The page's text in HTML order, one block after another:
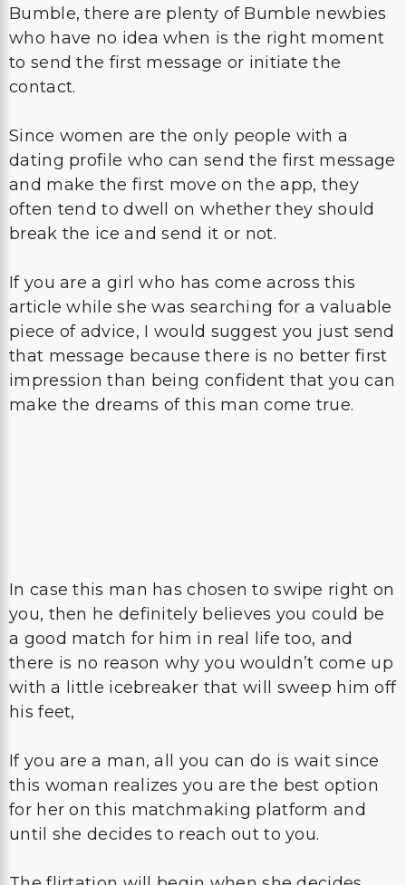
Bumble, there are plenty of Bumble newbies
who have no idea when is the right moment
to send the first message or initiate the
contact.
Since women are the only people with a
dating profile who can send the first message
and make the first move on the app, they
often tend to dwell on whether they should
break the ice and send it or not.
If you are a girl who has come across this
article while she was searching for a valuable
piece of advice, I would suggest you just send
that message because there is no better first
impression than being confident that you can
make the dreams of this man come true.
with a little icebreaker that will sweep him off
his feet,
If you are a man, all you can do is wait since
this woman realizes you are the best option
for her on this matchmaking platform and
The flirtation will begin when she decides,
but in the meantime, make sure you spark
her attention and become a desirable man on